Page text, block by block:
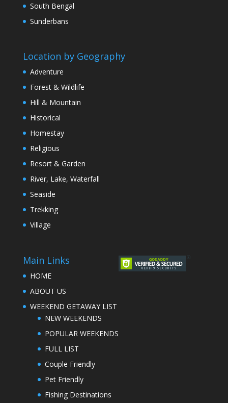
South Bengal
Sunderbans
Location by Geography
Adventure
Forest & Wildlife
Hill & Mountain
Historical
Homestay
Religious
Resort & Garden
River, Lake, Waterfall
Seaside
Trekking
Village
Main Links
HOME
ABOUT US
WEEKEND GETAWAY LIST
NEW WEEKENDS
POPULAR WEEKENDS
FULL LIST
Couple Friendly
Pet Friendly
Fishing Destinations